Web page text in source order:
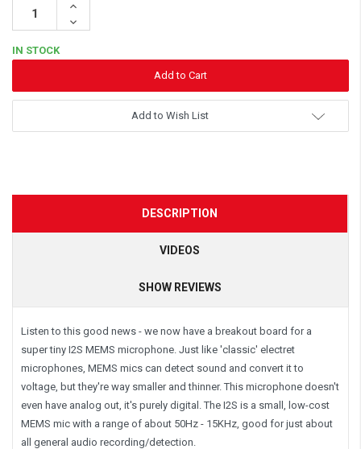
Increase
Decrease
Quantity:
IN STOCK
Add to Wish List
DESCRIPTION
VIDEOS
SHOW REVIEWS
Listen to this good news - we now have a breakout board for a
super tiny I2S MEMS microphone. Just like 'classic' electret
microphones, MEMS mics can detect sound and convert it to
voltage, but they're way smaller and thinner. This microphone doesn't
even have analog out, it's purely digital. The I2S is a small, low-cost
MEMS mic with a range of about 50Hz - 15KHz, good for just about
all general audio recording/detection.